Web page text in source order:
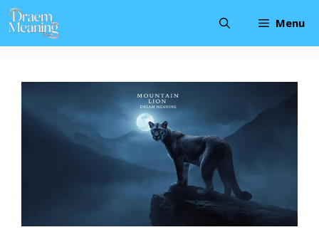
Skip
to
content
Menu